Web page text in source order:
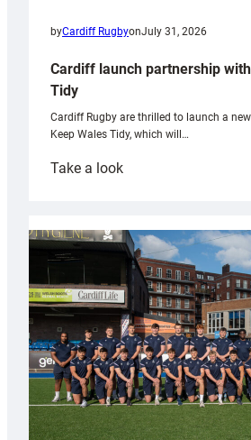
byCardiff RugbyonJuly 31, 2026
Cardiff launch partnership
Tidy
Cardiff Rugby are thrilled to launch a
Keep Wales Tidy, which will…
Take a look:
partnership
with
Keep
Wales
Tidy